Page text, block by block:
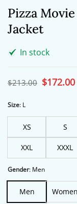
Pizza
Jacket
In stock
$213.00 Original
price
$172.00
Size: L
XS S
XXL XXXL
Gender: Men
Men Women